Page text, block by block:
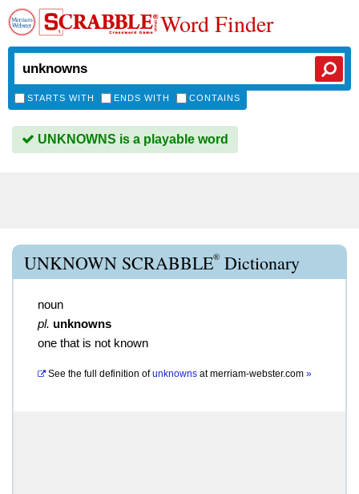
Word Finder
STARTS WITH ENDS WITH CONTAINS
UNKNOWNS is a playable word
UNKNOWN SCRABBLE® Dictionary
noun
pl. unknowns
one that is not known
See the full definition of unknowns atmerriam-webster.com »